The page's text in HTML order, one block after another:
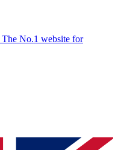
The No.1 website for